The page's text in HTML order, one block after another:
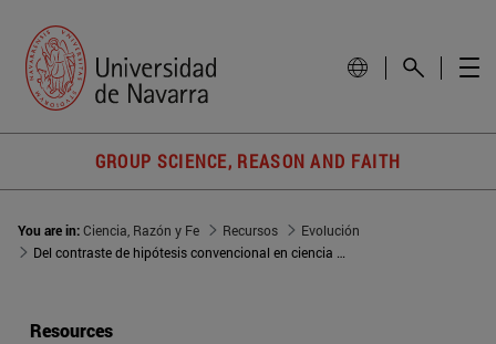
GROUP SCIENCE, REASON AND FAITH
You are in:Ciencia, Razón y Fe Recursos
Evolución
Del contraste de hipótesis convencional en ciencia a la hipótesis de la evolución
Resources